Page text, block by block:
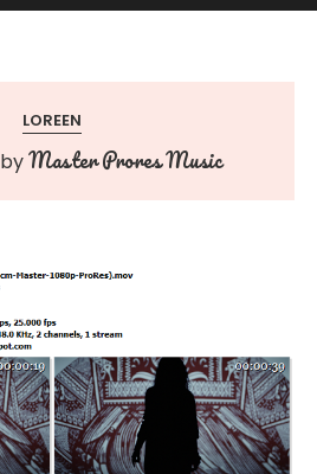
LOREEN
byMaster Prores Music